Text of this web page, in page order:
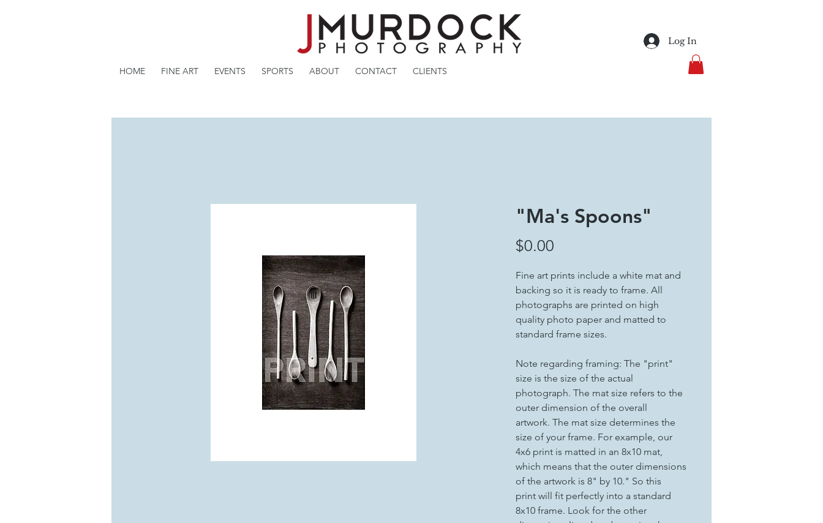
HOME FINE ART EVENTS SPORTS ABOUT CONTACT CLIENTS
Log In
"Ma's Spoons"
$0.00
Fine art prints include a white mat and
backing so it is ready to frame. All
photographs are printed on high
quality photo paper and matted to
standard frame sizes.
Note regarding framing: The "print"
size is the size of the actual
photograph. The mat size refers to the
outer dimension of the overall
artwork. The mat size determines the
size of your frame. For example, our
4x6 print is matted in an 8x10 mat,
which means that the outer dimensions
of the artwork is 8" by 10." So this
print will fit perfectly into a standard
8x10 frame. Look for the other